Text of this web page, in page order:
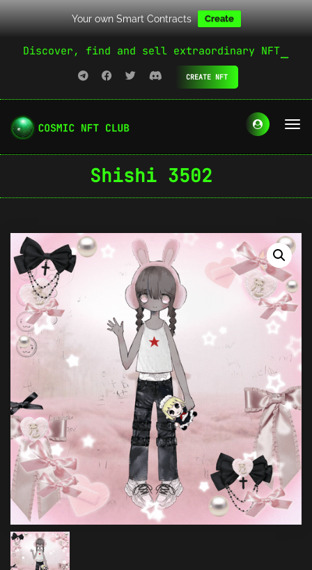
Your own Smart Contracts Create
Discover, find and sell extraordinary NFT
CREATE NFT
Shishi 3502